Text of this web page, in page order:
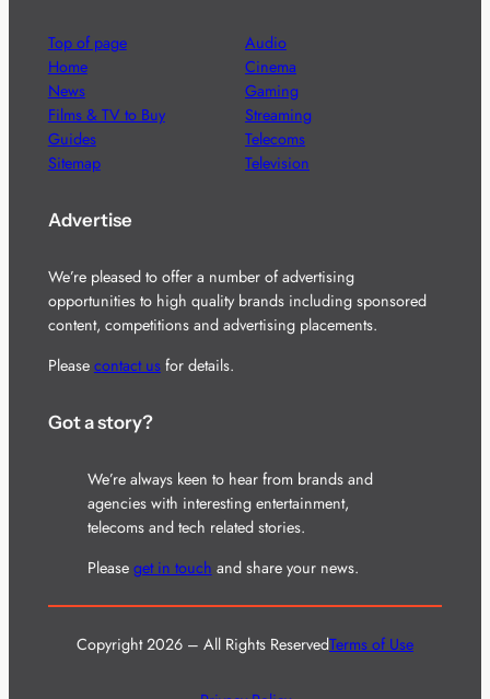
Top of page
Home
News
Films & TV to Buy
Guides
Sitemap
Audio
Cinema
Gaming
Streaming
Telecoms
Television
Advertise
We’re pleased to offer a number of advertising
opportunities to high quality brands including sponsored
content, competitions and advertising placements.
Please contact usfor details.
Got a story?
We’re always keen to hear from brands and
agencies with interesting entertainment,
telecoms and tech related stories.
Please get in touch and share your news.
Copyright 2026 – All Rights ReservedTerms of Use